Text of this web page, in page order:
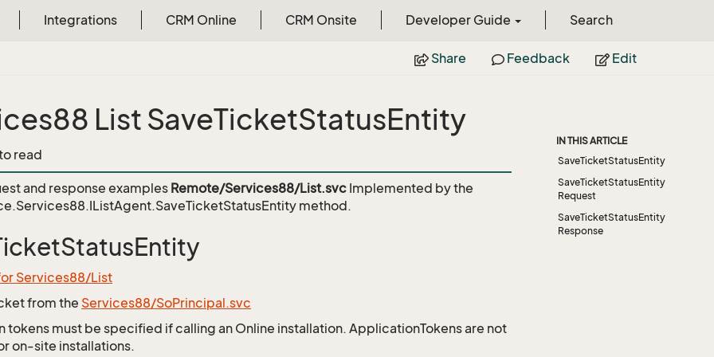
Integrations CRM Online CRM Onsite Developer Guide Search
Share Feedback Edit
List SaveTicketStatusEntity
read
and response examples Remote/Services88/List.svc Implemented by the
method.
Services88/List
from the Services88/SoPrincipal.svc
tokens must be specified if calling an Online installation. ApplicationTokens are not
on-site installations.
IN THIS ARTICLE
SaveTicketStatusEntity
SaveTicketStatusEntity
Request
SaveTicketStatusEntity
Response